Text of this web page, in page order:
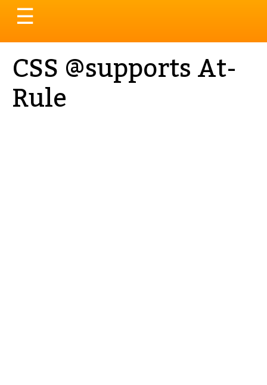
Toggle
navigation
☰
CSS @supports At-
Rule